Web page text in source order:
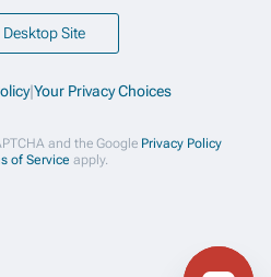
Site
|Your Privacy Choices
and the Google Privacy Policy
of Service apply.